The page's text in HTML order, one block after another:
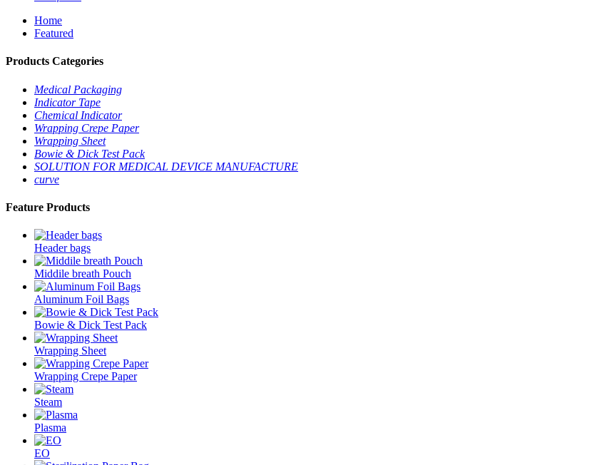
Home
Featured
Products Categories
Medical Packaging
Indicator Tape
Chemical Indicator
Wrapping Crepe Paper
Wrapping Sheet
Bowie & Dick Test Pack
SOLUTION FOR MEDICAL DEVICE MANUFACTURE
curve
Feature Products
Header bags
Middile breath Pouch
Aluminum Foil Bags
Bowie & Dick Test Pack
Wrapping Sheet
Wrapping Crepe Paper
Steam
Plasma
EO